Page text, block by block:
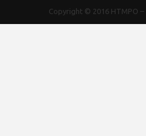
Copyright © 2016 HTMPO –